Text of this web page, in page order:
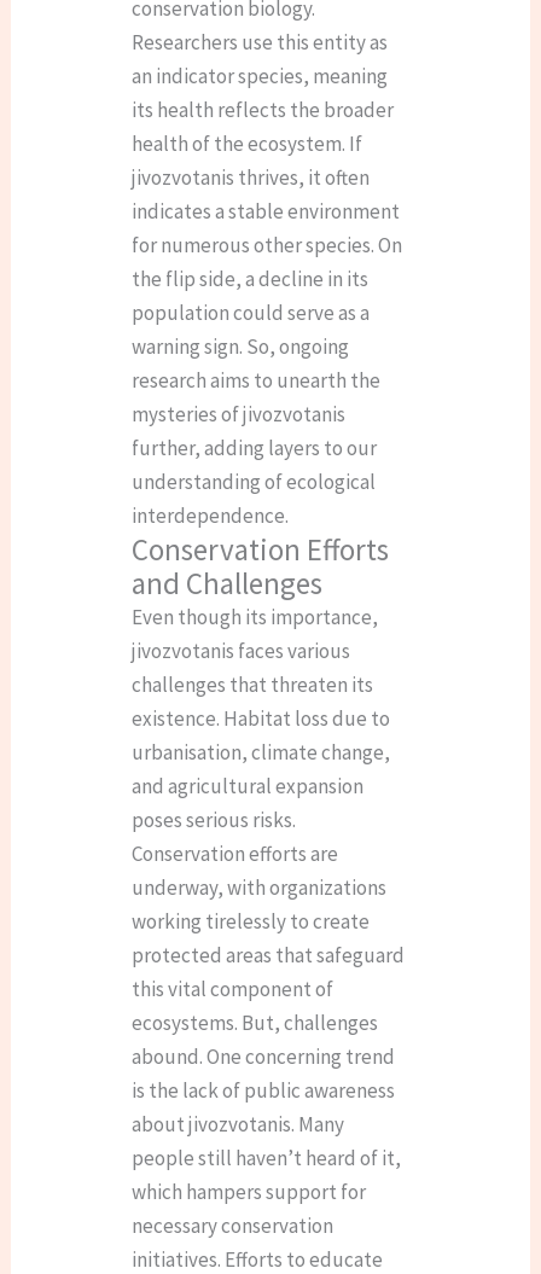
conservation biology.
Researchers use this entity as
an indicator species, meaning
its health reflects the broader
health of the ecosystem. If
jivozvotanis thrives, it often
indicates a stable environment
for numerous other species. On
the flip side, a decline in its
population could serve as a
warning sign. So, ongoing
research aims to unearth the
mysteries of jivozvotanis
further, adding layers to our
understanding of ecological
interdependence.
Conservation Efforts
and Challenges
Even though its importance,
jivozvotanis faces various
challenges that threaten its
existence. Habitat loss due to
urbanisation, climate change,
and agricultural expansion
poses serious risks.
Conservation efforts are
underway, with organizations
working tirelessly to create
protected areas that safeguard
this vital component of
ecosystems. But, challenges
abound. One concerning trend
is the lack of public awareness
about jivozvotanis. Many
people still haven’t heard of it,
which hampers support for
necessary conservation
initiatives. Efforts to educate